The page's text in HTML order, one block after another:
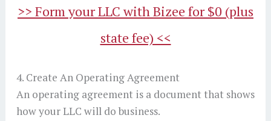
>> Form your LLC with Bizee for $0 (plus
state fee) <<
4. Create An Operating Agreement
An operating agreement is a document that shows
how your LLC will do business.